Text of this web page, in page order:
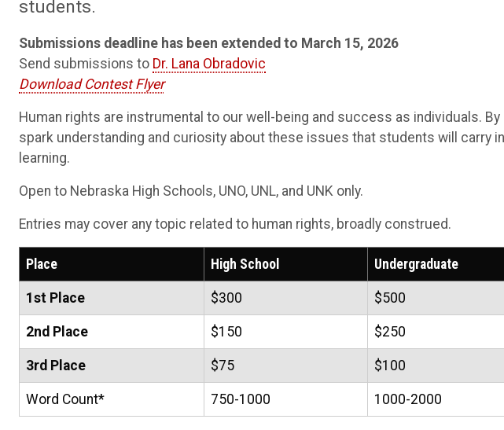
students.
Submissions deadline has been extended to March 15, 2026
Send submissions to Dr. Lana Obradovic
Download Contest Flyer
Human rights are instrumental to our well-being and success as individuals.
spark understanding and curiosity about these issues that students will carry
learning.
Open to Nebraska High Schools, UNO, UNL, and UNK only.
Entries may cover any topic related to human rights, broadly construed.
Place High School Undergraduate
1st Place $300 $500
2nd Place $150 $250
3rd Place $75 $100
Word Count* 750-1000 1000-2000